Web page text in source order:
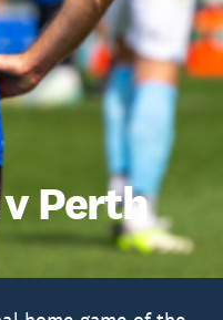
Perth